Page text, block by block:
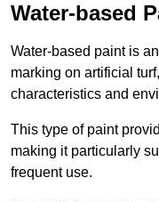
Water-based
Water-based paint is
marking on artificial
characteristics and
This type of paint
making it particularly
frequent use.